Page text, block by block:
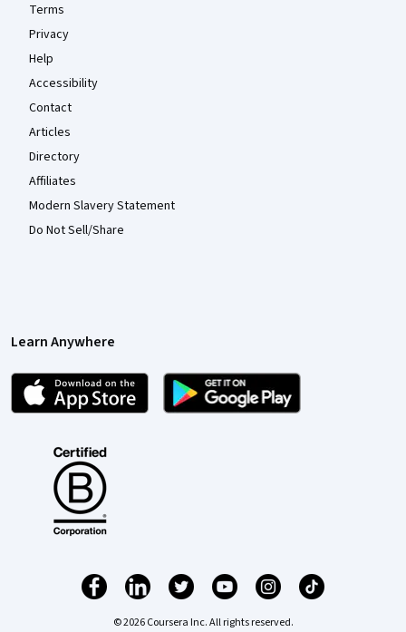
Terms
Privacy
Help
Accessibility
Contact
Articles
Directory
Affiliates
Modern Slavery Statement
Do Not Sell/Share
Learn Anywhere
© 2026 Coursera Inc. All rights reserved.